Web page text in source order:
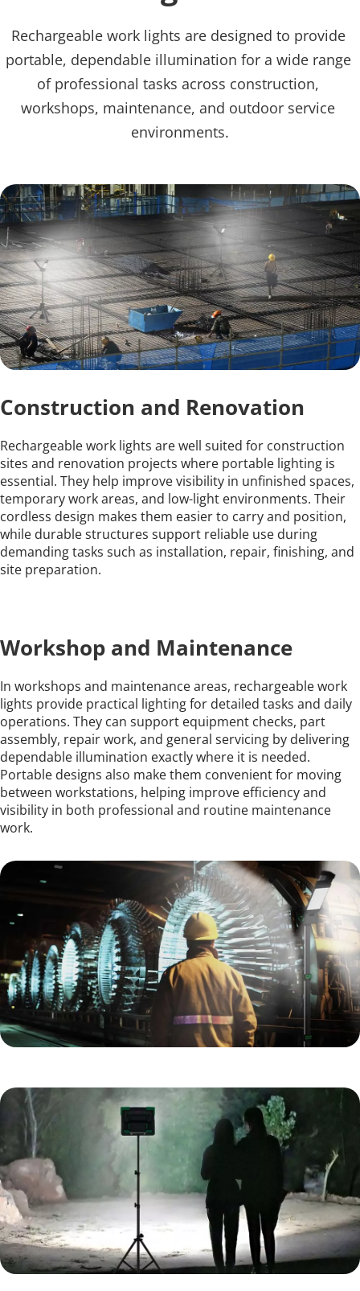
Rechargeable work lights are designed to provide
portable, dependable illumination for a wide range
of professional tasks across construction,
workshops, maintenance, and outdoor service
environments.
Construction and Renovation
Rechargeable work lights are well suited for construction
sites and renovation projects where portable lighting is
essential. They help improve visibility in unfinished spaces,
temporary work areas, and low-light environments. Their
cordless design makes them easier to carry and position,
while durable structures support reliable use during
demanding tasks such as installation, repair, finishing, and
site preparation.
Workshop and Maintenance
In workshops and maintenance areas, rechargeable work
lights provide practical lighting for detailed tasks and daily
operations. They can support equipment checks, part
assembly, repair work, and general servicing by delivering
dependable illumination exactly where it is needed.
Portable designs also make them convenient for moving
between workstations, helping improve efficiency and
visibility in both professional and routine maintenance
work.